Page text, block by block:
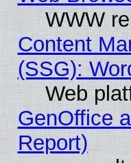
WWW
Content
(SSG):
Web
GenOffice
Report)